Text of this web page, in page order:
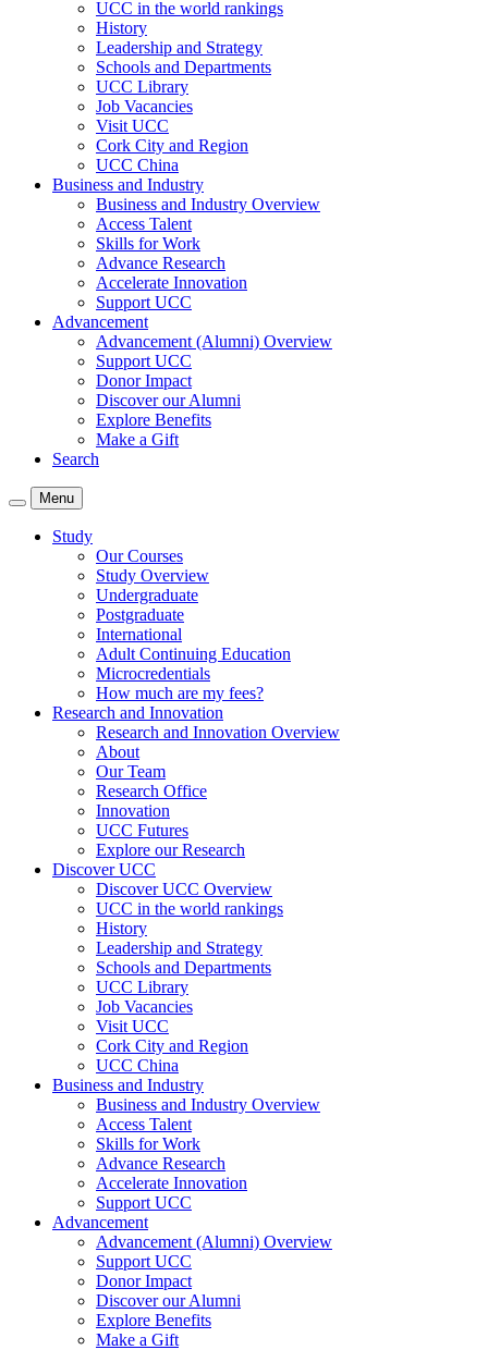
UCC in the world rankings
History
Leadership and Strategy
Schools and Departments
UCC Library
Job Vacancies
Visit UCC
Cork City and Region
UCC China
Business and Industry
Business and Industry Overview
Access Talent
Skills for Work
Advance Research
Accelerate Innovation
Support UCC
Advancement
Advancement (Alumni) Overview
Support UCC
Donor Impact
Discover our Alumni
Explore Benefits
Make a Gift
Search
Menu
Study
Our Courses
Study Overview
Undergraduate
Postgraduate
International
Adult Continuing Education
Microcredentials
How much are my fees?
Research and Innovation
Research and Innovation Overview
About
Our Team
Research Office
Innovation
UCC Futures
Explore our Research
Discover UCC
Discover UCC Overview
UCC in the world rankings
History
Leadership and Strategy
Schools and Departments
UCC Library
Job Vacancies
Visit UCC
Cork City and Region
UCC China
Business and Industry
Business and Industry Overview
Access Talent
Skills for Work
Advance Research
Accelerate Innovation
Support UCC
Advancement
Advancement (Alumni) Overview
Support UCC
Donor Impact
Discover our Alumni
Explore Benefits
Make a Gift